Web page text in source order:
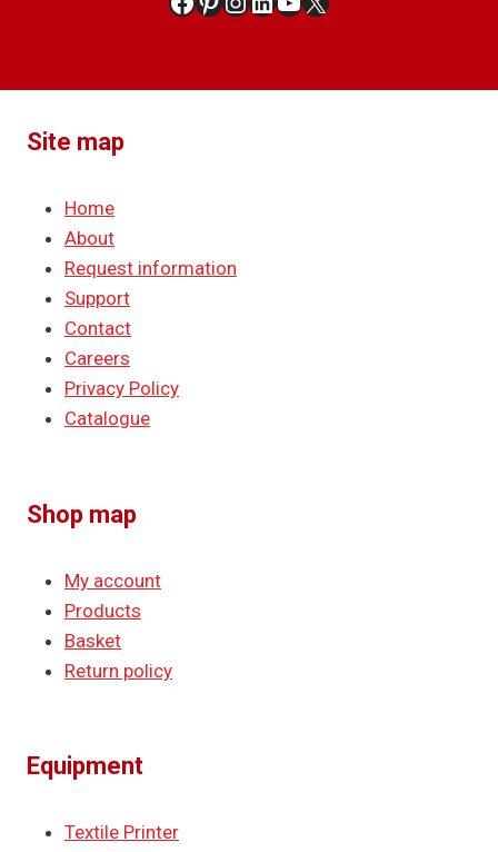
Site map
Home
About
Request information
Support
Contact
Careers
Privacy Policy
Catalogue
Shop map
My account
Products
Basket
Return policy
Equipment
Textile Printer